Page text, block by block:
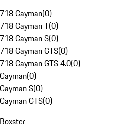
718 Cayman(0)
718 Cayman T(0)
718 Cayman S(0)
718 Cayman GTS(0)
718 Cayman GTS 4.0(0)
Cayman(0)
Cayman S(0)
Cayman GTS(0)
Boxster